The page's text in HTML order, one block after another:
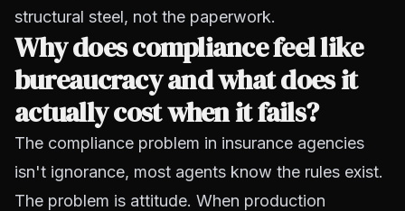
structural steel, not the paperwork.
Why does compliance feel like
bureaucracy and what does it
actually cost when it fails?
The compliance problem in insurance agencies
isn't ignorance, most agents know the rules exist.
The problem is attitude. When production